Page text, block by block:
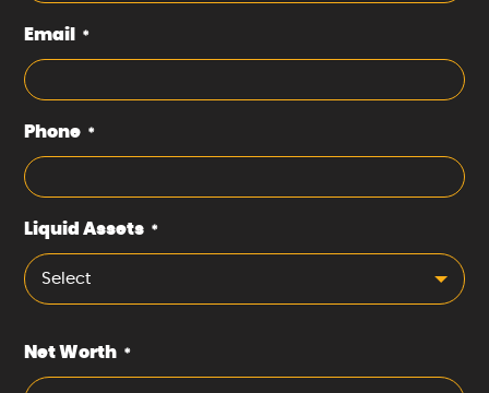
Email *
Phone *
Liquid Assets *
Select
Net Worth *